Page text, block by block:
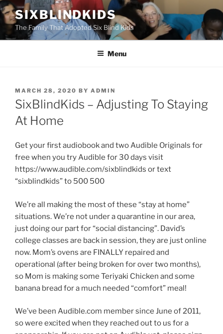
Skip
to
content
SIXBLINDKIDS
The Family That Adopted Six Blind Kids
Menu
POSTED
ON
MARCH 28, 2020 BY ADMIN
SixBlindKids – Adjusting To Staying
At Home
Get your first audiobook and two Audible Originals for
free when you try Audible for 30 days visit
https://www.audible.com/sixblindkids or text
“sixblindkids” to 500 500
We’re all making the most of these “stay at home”
situations. We’re not under a quarantine in our area,
just doing our part for “social distancing”. David’s
college classes are back in session, they are just online
now. Mom’s ovens are FINALLY repaired and
operational (after being broken for over two months),
so Mom is making some Teriyaki Chicken and some
banana bread for a much needed “comfort” meal!
We’ve been Audible.com member since June of 2011,
so were excited when they reached out to us for a